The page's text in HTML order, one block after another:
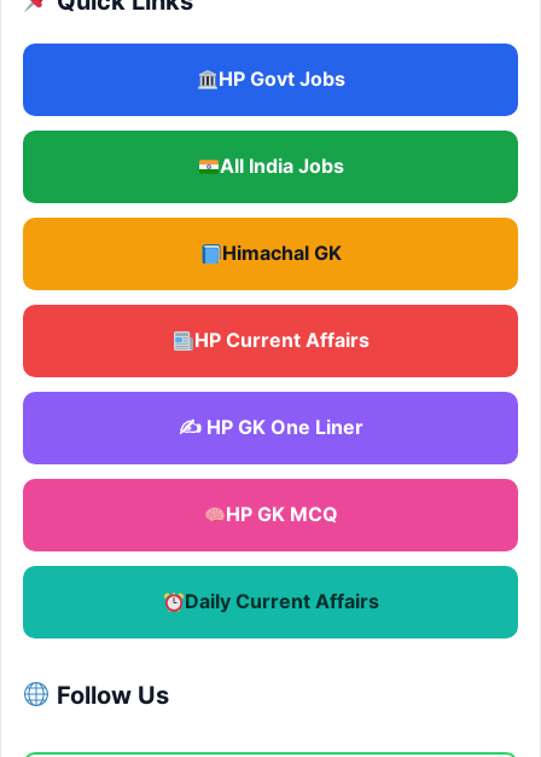
HP Govt Jobs
All India Jobs
Himachal GK
HP Current Affairs
✍️ HP GK One Liner
HP GK MCQ
Daily Current Affairs
Follow Us